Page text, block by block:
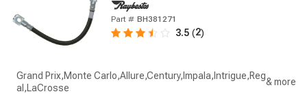
Part # BH381271
3.5 (2)
Grand Prix,Monte Carlo,Allure,Century,Impala,Intrigue,Reg
al,LaCrosse